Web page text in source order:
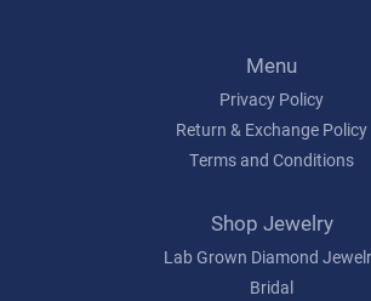
Menu
Privacy Policy
Return & Exchange Policy
Terms and Conditions
Shop Jewelry
Lab Grown Diamond
Bridal